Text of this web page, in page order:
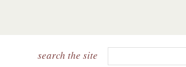
search the site